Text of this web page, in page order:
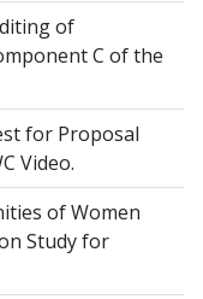
of
C of the
for Proposal
Video.
of Women
Study for